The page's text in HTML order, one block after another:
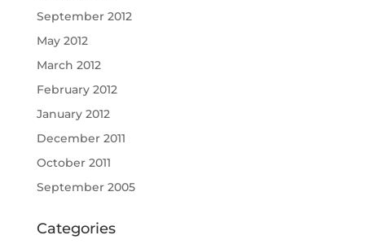
September 2012
May 2012
March 2012
February 2012
January 2012
December 2011
October 2011
September 2005
Categories